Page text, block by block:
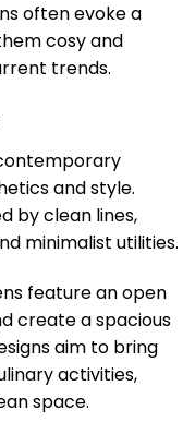
often evoke a
cosy and
trends.
and style.
by clean lines,
minimalist utilities.
feature an open
create a spacious
aim to bring
activities,
space.